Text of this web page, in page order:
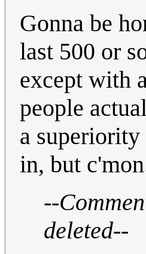
Gonna be
last 500 or
except with
people
a
in, but
--
deleted--